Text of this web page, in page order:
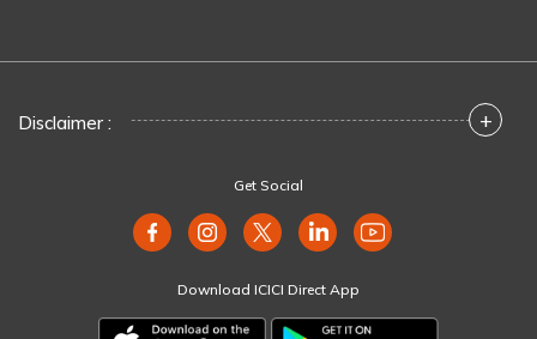
Disclaimer : +
Get Social
Download ICICI Direct App